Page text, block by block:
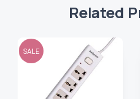
Related
SALE